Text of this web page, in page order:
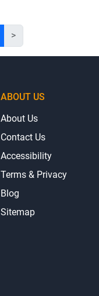
>
ABOUT US
About Us
Contact Us
Accessibility
Terms & Privacy
Blog
Sitemap